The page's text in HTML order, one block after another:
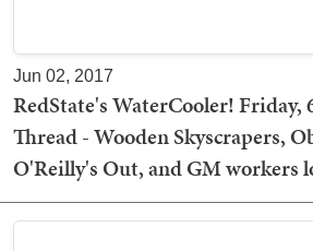
Jun 02, 2017
RedState's WaterCooler! Friday,
Thread - Wooden Skyscrapers,
O'Reilly's Out, and GM workers